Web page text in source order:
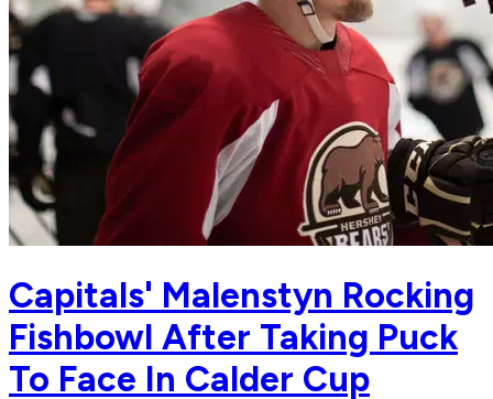
Capitals' Malenstyn Rocking
Fishbowl After Taking Puck
To Face In Calder Cup